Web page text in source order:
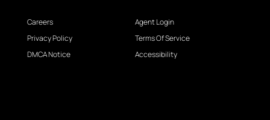
Careers
Privacy Policy
DMCA Notice
Agent Login
Terms Of Service
Accessibility